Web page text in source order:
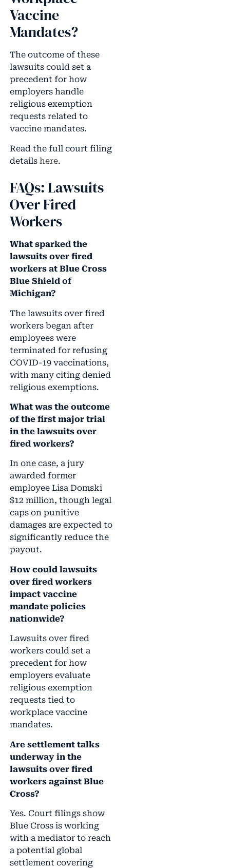
Vaccine
Mandates?
The outcome of these
lawsuits could set a
precedent for how
employers handle
religious exemption
requests related to
vaccine mandates.
Read the full court filing
details here.
FAQs: Lawsuits
Over Fired
Workers
What sparked the
lawsuits over fired
workers at Blue Cross
Blue Shield of
Michigan?
The lawsuits over fired
workers began after
employees were
terminated for refusing
COVID-19 vaccinations,
with many citing denied
religious exemptions.
What was the outcome
of the first major trial
in the lawsuits over
fired workers?
In one case, a jury
awarded former
employee Lisa Domski
$12 million, though legal
caps on punitive
damages are expected to
significantly reduce the
payout.
How could lawsuits
over fired workers
impact vaccine
mandate policies
nationwide?
Lawsuits over fired
workers could set a
precedent for how
employers evaluate
religious exemption
requests tied to
workplace vaccine
mandates.
Are settlement talks
underway in the
lawsuits over fired
workers against Blue
Cross?
Yes. Court filings show
Blue Cross is working
with a mediator to reach
a potential global
settlement covering